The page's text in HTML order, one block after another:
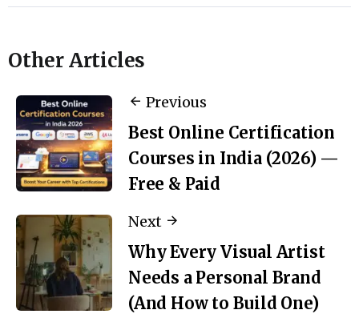
Other Articles
Previous
Best Online Certification
Courses in India (2026) —
Free & Paid
Next
Why Every Visual Artist
Needs a Personal Brand
(And How to Build One)